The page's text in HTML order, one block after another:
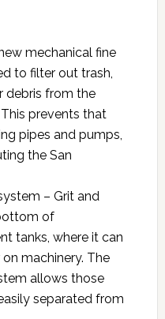
mechanical fine
to filter out trash,
debris from the
prevents that
pipes and pumps,
the San
– Grit and
of
tanks, where it can
machinery. The
allows those
separated from